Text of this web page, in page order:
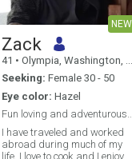
NEW
Zack
41 • Olympia, Washington, United States
Seeking: Female 30 - 50
Eye color: Hazel
Fun loving and adventurous single American man
I have traveled and worked
abroad during much of my
life. I love to cook and I enjoy